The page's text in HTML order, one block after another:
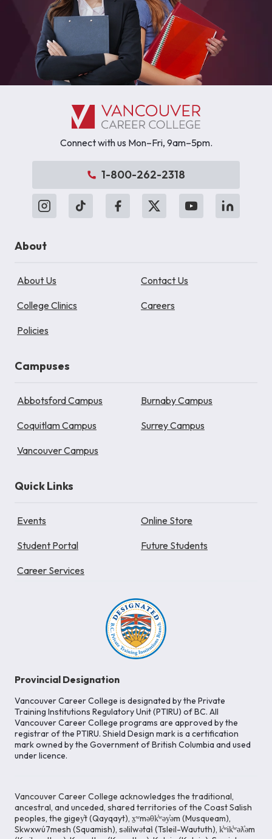
Connect with us Mon–Fri, 9am–5pm.
1-800-262-2318
About
About Us Contact Us
College Clinics Careers
Policies
Campuses
Abbotsford Campus Burnaby Campus
Coquitlam Campus Surrey Campus
Vancouver Campus
Quick Links
Events Online Store
Student Portal Future Students
Career Services
Provincial Designation
Vancouver Career College is designated by the Private
Training Institutions Regulatory Unit (PTIRU) of BC. All
Vancouver Career College programs are approved by the
registrar of the PTIRU. Shield Design mark is a certification
mark owned by the Government of British Columbia and used
under licence.
Vancouver Career College acknowledges the traditional,
ancestral, and unceded, shared territories of the Coast Salish
peoples, the gigey̓t (Qayqayt), x̱ʷməθk̓ʷəy̓əm (Musqueam),
Skwxwú7mesh (Squamish), səlilwətaɬ (Tsleil-Waututh), k̓ʷik̓ʷəƛ̓əm